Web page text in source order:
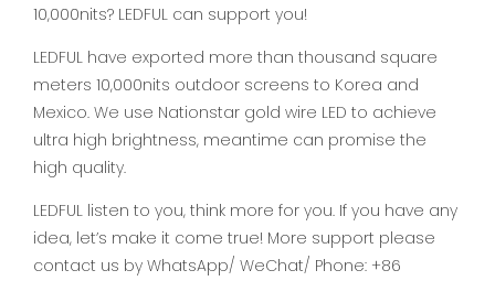
10,000nits? LEDFUL can support you!
LEDFUL have exported more than thousand square
meters 10,000nits outdoor screens to Korea and
Mexico. We use Nationstar gold wire LED to achieve
ultra high brightness, meantime can promise the
high quality.
LEDFUL listen to you, think more for you. If you have any
idea, let’s make it come true! More support please
contact us by WhatsApp/ WeChat/ Phone: +86